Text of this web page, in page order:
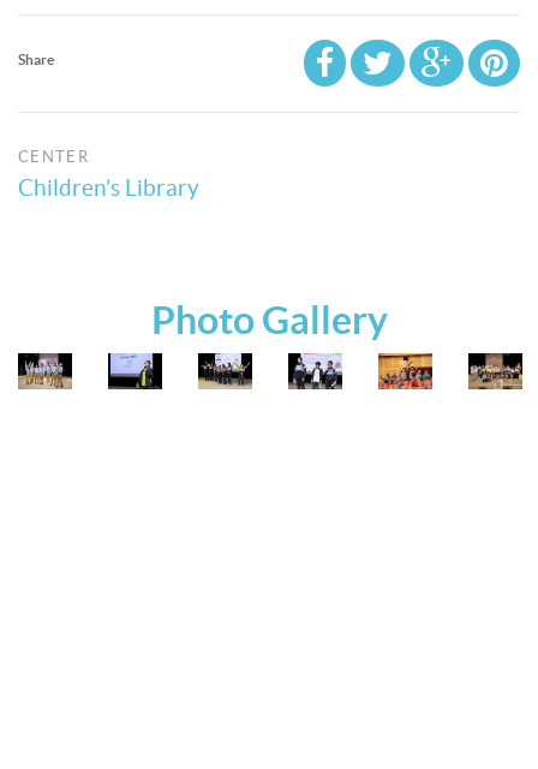
Share
CENTER
Children’s Library
Photo Gallery